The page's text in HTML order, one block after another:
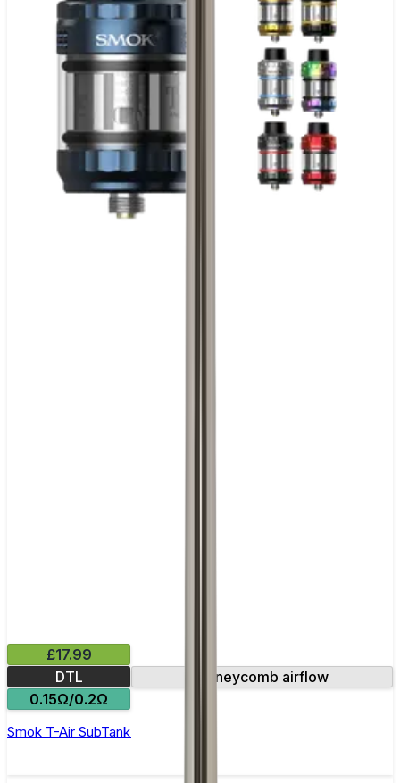
£17.99
DTL
Honeycomb airflow
0.15Ω/0.2Ω
Smok T-Air SubTank